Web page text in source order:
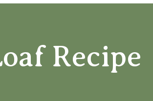
Recipe